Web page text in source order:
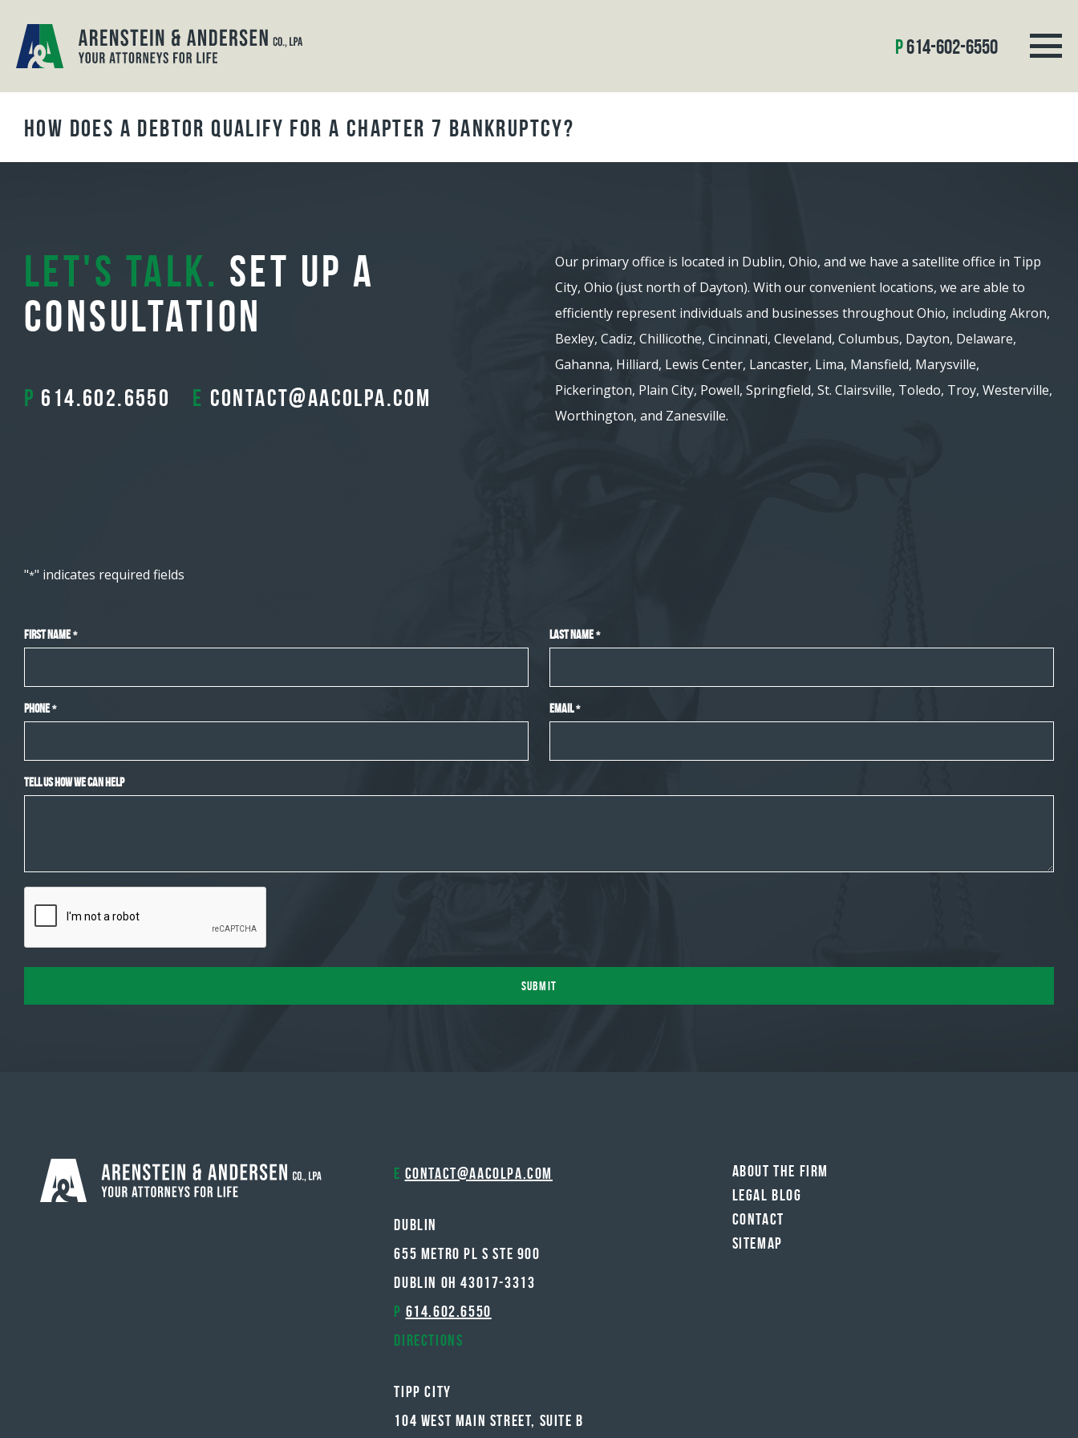
614-602-6550
BLOG ARCHIVES
How Does a Debtor Qualify for a Chapter 7 Bankruptcy?
Let's Talk. Set Up A
Consultation
P 614.602.6550 E contact@aacolpa.com
Our primary office is located in Dublin, Ohio, and we have a satellite office in Tipp
City, Ohio (just north of Dayton). With our convenient locations, we are able to
efficiently represent individuals and businesses throughout Ohio, including Akron,
Bexley, Cadiz, Chillicothe, Cincinnati, Cleveland, Columbus, Dayton, Delaware,
Gahanna, Hilliard, Lewis Center, Lancaster, Lima, Mansfield, Marysville,
Pickerington, Plain City, Powell, Springfield, St. Clairsville, Toledo, Troy, Westerville,
Worthington, and Zanesville.
"*" indicates required fields
First Name * Last Name *
Phone * Email *
Tell Us How We Can Help
E contact@aacolpa.com
Dublin
655 METRO PL S STE 900
DUBLIN OH 43017-3313
P 614.602.6550
Directions
Tipp City
104 West Main Street, Suite B
About The Firm
Legal Blog
Contact
Sitemap